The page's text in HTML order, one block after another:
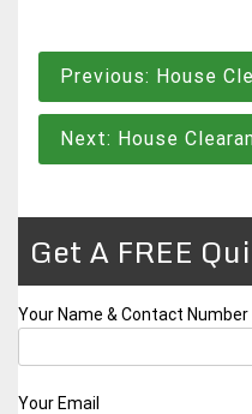
Post
navigation
Previous: House
Next: House
Get A FREE
Your Name & Contact Number
Your Email